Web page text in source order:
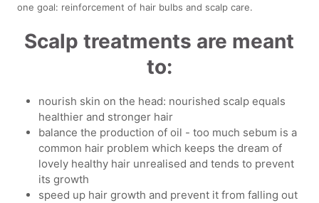
one goal: reinforcement of hair bulbs and scalp care.
Scalp treatments are meant
to:
nourish skin on the head: nourished scalp equals
healthier and stronger hair
balance the production of oil - too much sebum is a
common hair problem which keeps the dream of
lovely healthy hair unrealised and tends to prevent
its growth
speed up hair growth and prevent it from falling out